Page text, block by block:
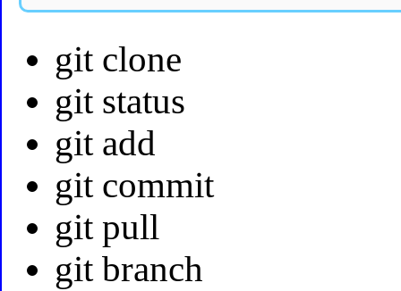
git clone
git status
git add
git commit
git pull
git branch